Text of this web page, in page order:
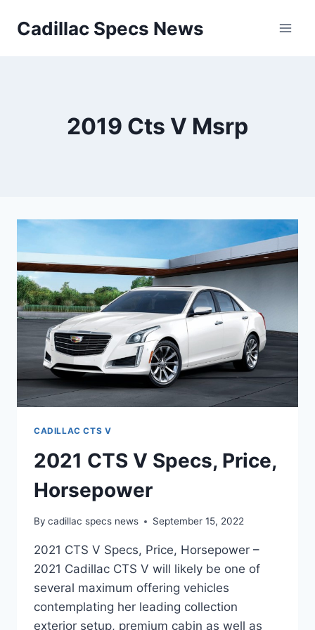
Cadillac Specs News
2019 Cts V Msrp
CADILLAC CTS V
2021 CTS V Specs, Price,
Horsepower
By cadillac specs news September 15, 2022
2021 CTS V Specs, Price, Horsepower –
2021 Cadillac CTS V will likely be one of
several maximum offering vehicles
contemplating her leading collection
exterior setup, premium cabin as well as